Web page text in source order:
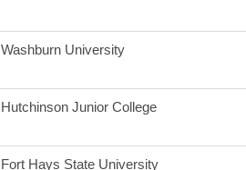
Washburn University
Hutchinson Junior College
Fort Hays State University